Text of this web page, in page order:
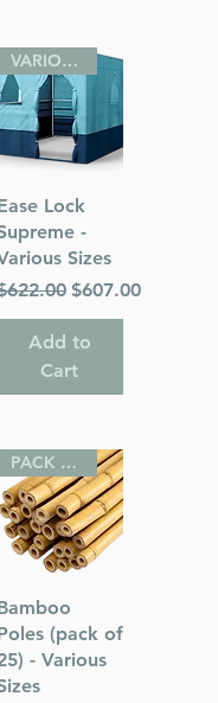
Quick View
VARIOUS SIZES
Lock
-
Sizes
Price
Sale Price
$607.00
Add to
Cart
Quick View
PACK OF 25
(pack of
- Various